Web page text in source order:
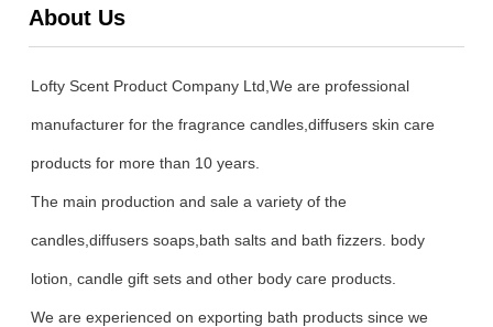
About Us
Lofty Scent Product Company Ltd,We are professional
manufacturer for the fragrance candles,diffusers skin care
products for more than 10 years.
The main production and sale a variety of the
candles,diffusers soaps,bath salts and bath fizzers. body
lotion, candle gift sets and other body care products.
We are experienced on exporting bath products since we